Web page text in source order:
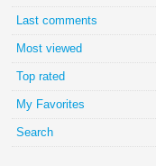
Last comments
Most viewed
Top rated
My Favorites
Search